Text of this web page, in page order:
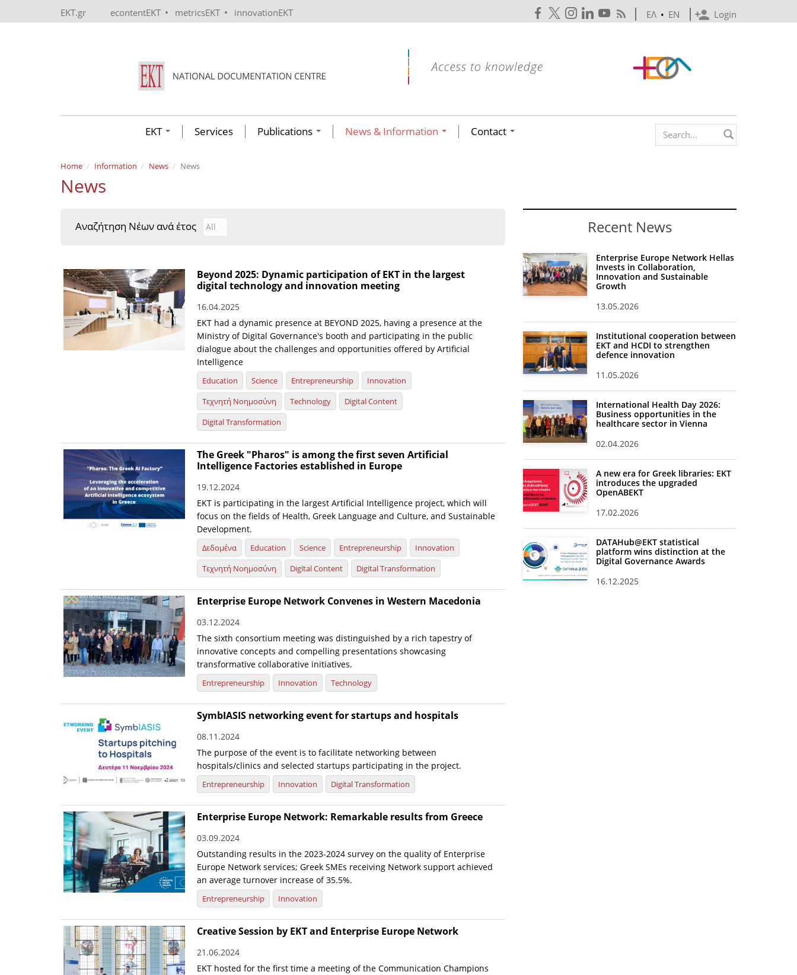
EKT.gr econtentEKT • metricsEKT • innovationEKT Login
ΕΛ • EN
EKT Services Publications News & Information Contact Search form
Home Information News News
News
Αναζήτηση Νέων ανά έτος Αναζήτηση Νέων ανά έτος
Year
Beyond 2025: Dynamic participation of EKT in the largest
digital technology and innovation meeting
16.04.2025
EKT had a dynamic presence at BEYOND 2025, having a presence at the
Ministry of Digital Governance's booth and participating in the public
dialogue about the challenges and opportunities offered by Artificial
Intelligence
Education Science Entrepreneurship
Innovation
Τεχνητή Νοημοσύνη
Technology
Digital Content
Digital Transformation
The Greek "Pharos" is among the first seven Artificial
Intelligence Factories established in Europe
19.12.2024
EKT is participating in the largest Artificial Intelligence project, which will
focus on the fields of Health, Greek Language and Culture, and Sustainable
Development.
Δεδομένα Education Science Entrepreneurship
Innovation
Τεχνητή Νοημοσύνη
Digital Content Digital Transformation
Enterprise Europe Network Convenes in Western Macedonia
03.12.2024
The sixth consortium meeting was distinguished by a rich tapestry of
innovative concepts and compelling presentations showcasing
transformative collaborative initiatives.
Entrepreneurship Innovation Technology
SymbIASIS networking event for startups and hospitals
08.11.2024
The purpose of the event is to facilitate networking between
hospitals/clinics and selected startups participating in the project.
Entrepreneurship Innovation Digital Transformation
Enterprise Europe Network: Remarkable results from Greece
03.09.2024
Outstanding results in the 2023-2024 survey on the quality of Enterprise
Europe Network services; Greek SMEs receiving Network support achieved
an average turnover increase of 35.5%.
Entrepreneurship Innovation
Creative Session by EKT and Enterprise Europe Network
21.06.2024
EKT hosted for the first time a meeting of the Communication Champions
Recent News
Enterprise Europe Network Hellas
Invests in Collaboration,
Innovation and Sustainable
Growth
13.05.2026
Institutional cooperation between
EKT and HCDI to strengthen
defence innovation
11.05.2026
International Health Day 2026:
Business opportunities in the
healthcare sector in Vienna
02.04.2026
A new era for Greek libraries: EKT
introduces the upgraded
OpenABEKT
17.02.2026
DATAHub@EKT statistical
platform wins distinction at the
Digital Governance Awards
16.12.2025